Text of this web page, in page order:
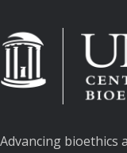
Advancing bioethics